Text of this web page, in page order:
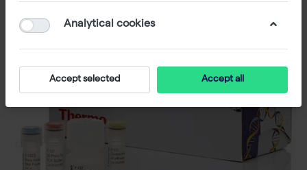
Analytical cookies
Accept selected Accept all